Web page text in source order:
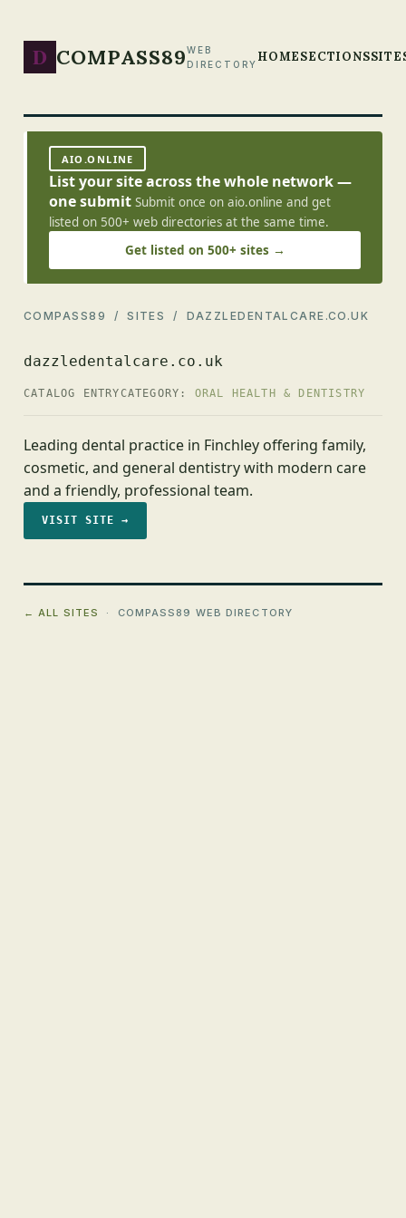
D COMPASS89WEB
DIRECTORY HOMESECTIONS
AIO.ONLINE
List your site across the whole network —
one submit Submit once on aio.online and get
listed on 500+ web directories at the same time.
Get listed on 500+ sites →
COMPASS89 /SITES / DAZZLEDENTALCARE.CO.UK
dazzledentalcare.co.uk
CATALOG ENTRY CATEGORY: ORAL HEALTH & DENTISTRY
Leading dental practice in Finchley offering family,
cosmetic, and general dentistry with modern care
and a friendly, professional team.
VISIT SITE →
← ALL SITES · COMPASS89 WEB DIRECTORY